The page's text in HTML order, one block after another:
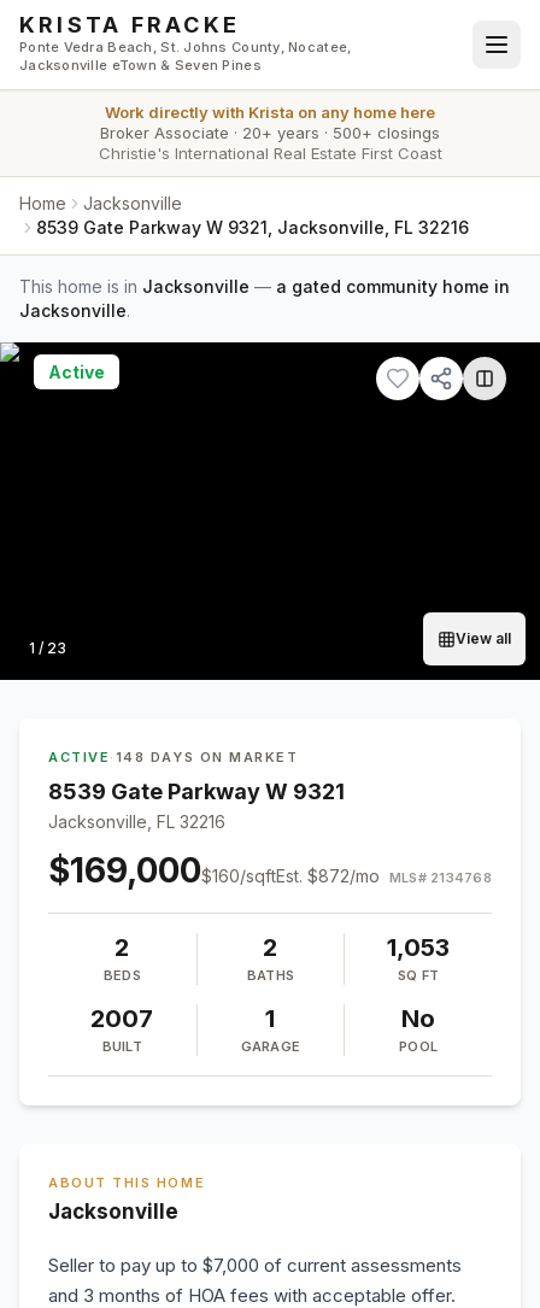
Skip to main content
KRISTA FRACKE
Ponte Vedra Beach, St. Johns County, Nocatee,
Jacksonville eTown & Seven Pines
Work directly with Krista on any home here
Broker Associate · 20+ years · 500+ closings
Christie's International Real Estate First Coast
Home
Jacksonville
8539 Gate Parkway W 9321, Jacksonville, FL 32216
This home is in Jacksonville — a gated community home in
Jacksonville.
Photo
1 / 23
View all
Active
ACTIVE · 148 DAYS ON MARKET
8539 Gate Parkway W 9321
Jacksonville, FL 32216
$169,000$160/sqftEst. $872/mo MLS# 2134768
2
BEDS
2
BATHS
1,053
SQ FT
2007
BUILT
1
GARAGE
No
POOL
ABOUT THIS HOME
Jacksonville
Seller to pay up to $7,000 of current assessments
and 3 months of HOA fees with acceptable offer.